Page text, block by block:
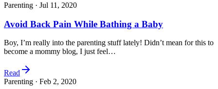
Parenting · Jul 11, 2020
Avoid Back Pain While Bathing a Baby
Boy, I’m really into the parenting stuff lately! Didn’t mean for this to
become a mommy blog, I just feel…
Read
Parenting · Feb 2, 2020